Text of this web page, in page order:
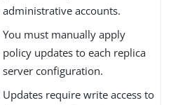
administrative accounts.
You must manually apply
policy updates to each replica
server configuration.
Updates require write access to